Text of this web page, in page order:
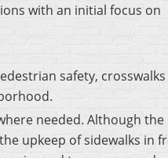
with an initial focus on
safety, crosswalks
needed. Although the
upkeep of sidewalks in